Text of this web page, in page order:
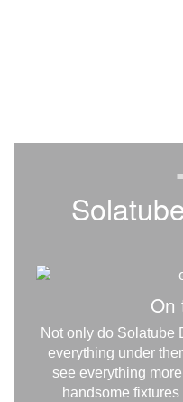
On
Not only do Solatube
everything under
see everything
handsome